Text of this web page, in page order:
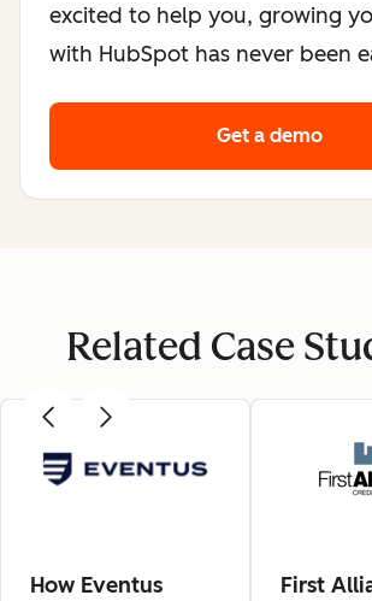
excited to help you, growing
with HubSpot has never been
Get a demo
Related Case
How Eventus
First